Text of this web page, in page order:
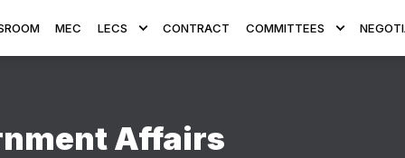
MEC LECS CONTRACT COMMITTEES
Affairs